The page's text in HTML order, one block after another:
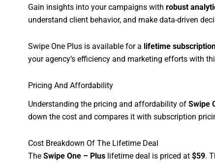
Gain insights into your campaigns with robust
understand client behavior, and make data-driven
Swipe One Plus is available for a lifetime
your agency’s efficiency and marketing efforts with
Pricing And Affordability
Understanding the pricing and affordability of Swipe
down the cost and compares it with subscription
Cost Breakdown Of The Lifetime Deal
The Swipe One – Plus lifetime deal is priced at $59.